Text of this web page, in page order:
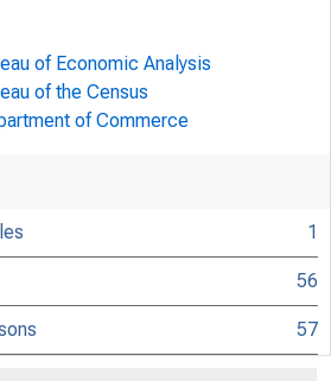
of Economic Analysis
of the Census
of Commerce
1
56
57